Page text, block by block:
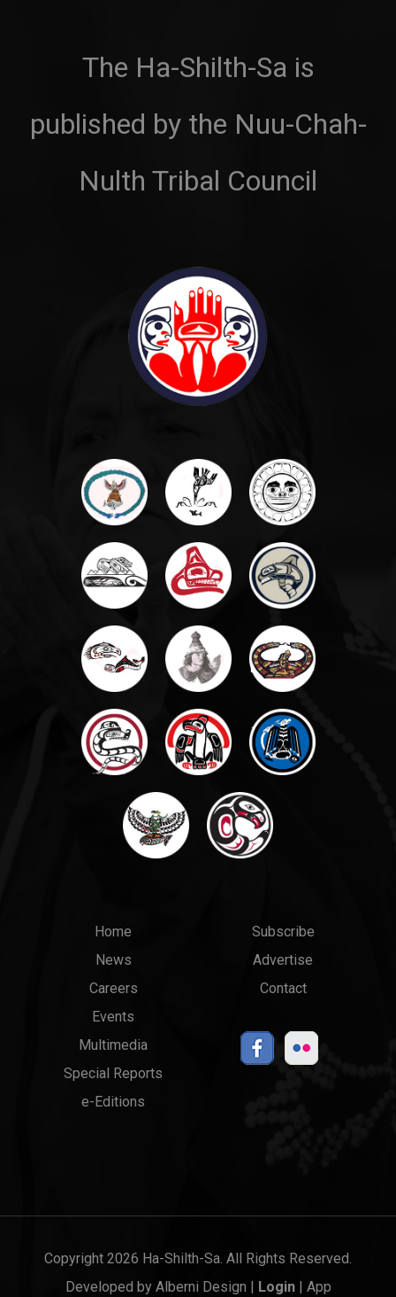
The Ha-Shilth-Sa is
published by the Nuu-Chah-
Nulth Tribal Council
Main
menu
Home
News
Careers
Events
Multimedia
Special Reports
e-Editions
Top
Links
Subscribe
Advertise
Contact
Copyright 2026 Ha-Shilth-Sa. All Rights Reserved.
Developed by Alberni Design Login| App